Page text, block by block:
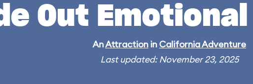
Out
AnAttraction in California Adventure
Last updated: November 23, 2025